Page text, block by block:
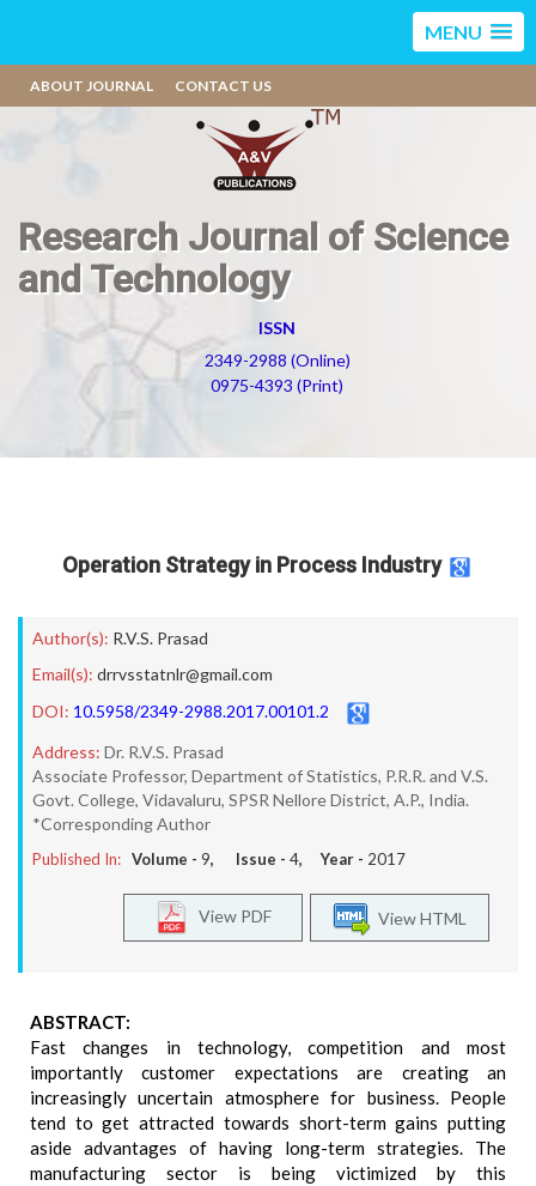
MENU
ABOUT JOURNAL CONTACT US
Research Journal of Science
and Technology
ISSN
2349-2988 (Online)
0975-4393 (Print)
Operation Strategy in Process Industry
Author(s): R.V.S. Prasad
Email(s): drrvsstatnlr@gmail.com
DOI: 10.5958/2349-2988.2017.00101.2
Address: Dr. R.V.S. Prasad
Associate Professor, Department of Statistics, P.R.R. and V.S.
Govt. College, Vidavaluru, SPSR Nellore District, A.P., India.
*Corresponding Author
Published In: Volume - 9, Issue - 4, Year - 2017
View HTML
View PDF
ABSTRACT:
Fast changes in technology, competition and most
importantly customer expectations are creating an
increasingly uncertain atmosphere for business. People
tend to get attracted towards short-term gains putting
aside advantages of having long-term strategies. The
manufacturing sector is being victimized by this